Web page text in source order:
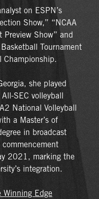
on ESPN’s
Show,” “NCAA
Preview Show” and
Tournament
Championship.
she played
SEC volleyball
National Volleyball
a Master’s of
in broadcast
2021, marking the
integration.
Winning Edge